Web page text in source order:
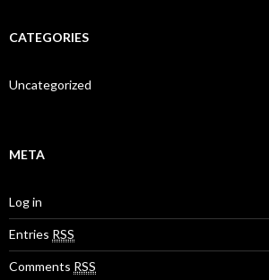
CATEGORIES
Uncategorized
META
Log in
Entries RSS
Comments RSS